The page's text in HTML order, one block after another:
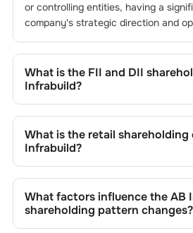
or controlling entities, having a
company's strategic direction and
What is the FII and DII
Infrabuild?
0.02
% respectively.
What is the retail shareholding
Infrabuild?
What factors influence theAB
shareholding pattern changes?